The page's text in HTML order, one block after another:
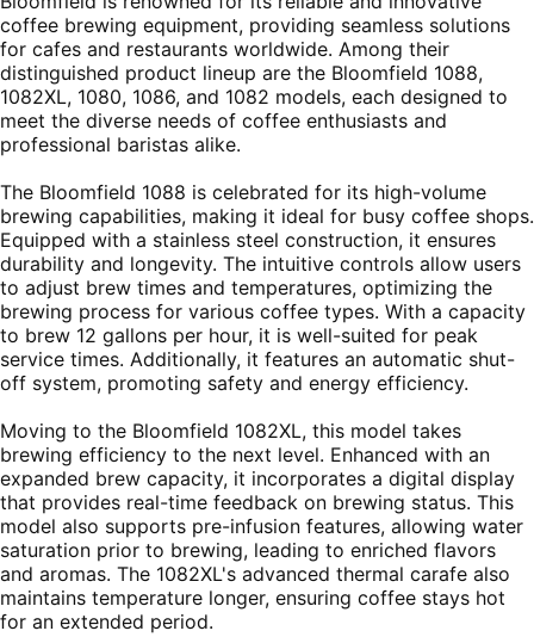
coffee brewing equipment, providing seamless solutions
for cafes and restaurants worldwide. Among their
distinguished product lineup are the Bloomfield 1088,
1082XL, 1080, 1086, and 1082 models, each designed to
meet the diverse needs of coffee enthusiasts and
professional baristas alike.
The Bloomfield 1088 is celebrated for its high-volume
brewing capabilities, making it ideal for busy coffee shops.
Equipped with a stainless steel construction, it ensures
durability and longevity. The intuitive controls allow users
to adjust brew times and temperatures, optimizing the
brewing process for various coffee types. With a capacity
to brew 12 gallons per hour, it is well-suited for peak
service times. Additionally, it features an automatic shut-
off system, promoting safety and energy efficiency.
Moving to the Bloomfield 1082XL, this model takes
brewing efficiency to the next level. Enhanced with an
expanded brew capacity, it incorporates a digital display
that provides real-time feedback on brewing status. This
model also supports pre-infusion features, allowing water
saturation prior to brewing, leading to enriched flavors
and aromas. The 1082XL's advanced thermal carafe also
maintains temperature longer, ensuring coffee stays hot
for an extended period.